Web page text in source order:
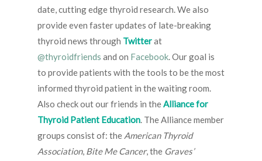
date, cutting edge thyroid research. We also
provide even faster updates of late-breaking
thyroid news through Twitterat
@thyroidfriends and on Facebook. Our goal is
to provide patients with the tools to be the most
informed thyroid patient in the waiting room.
Also check out our friends in theAlliance for
Thyroid Patient Education. The Alliance member
groups consist of: the American Thyroid
Association, Bite Me Cancer, the Graves’